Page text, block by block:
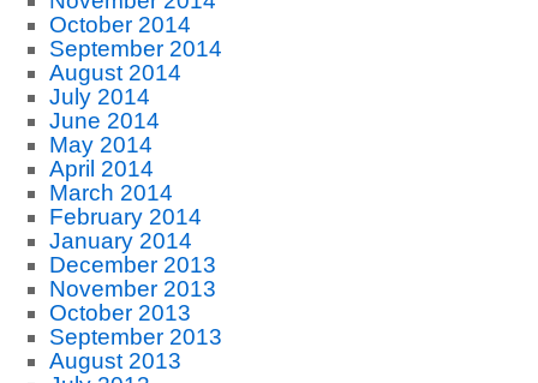
October 2014
September 2014
August 2014
July 2014
June 2014
May 2014
April 2014
March 2014
February 2014
January 2014
December 2013
November 2013
October 2013
September 2013
August 2013